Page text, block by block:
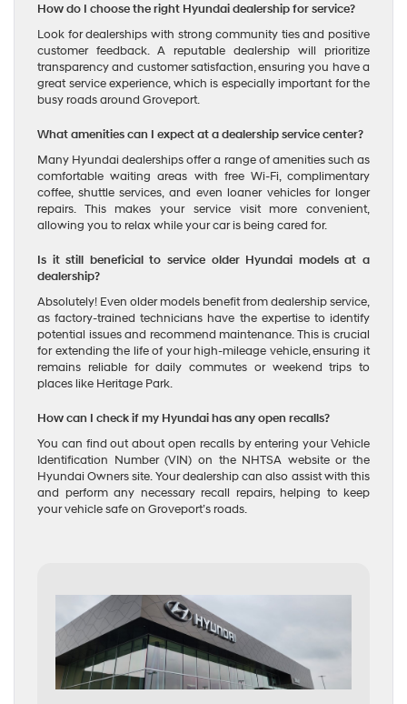
How do I choose the right Hyundai dealership for service?
Look for dealerships with strong community ties and positive
customer feedback. A reputable dealership will prioritize
transparency and customer satisfaction, ensuring you have a
great service experience, which is especially important for the
busy roads around Groveport.
What amenities can I expect at a dealership service center?
Many Hyundai dealerships offer a range of amenities such as
comfortable waiting areas with free Wi-Fi, complimentary
coffee, shuttle services, and even loaner vehicles for longer
repairs. This makes your service visit more convenient,
allowing you to relax while your car is being cared for.
Is it still beneficial to service older Hyundai models at a
dealership?
Absolutely! Even older models benefit from dealership service,
as factory-trained technicians have the expertise to identify
potential issues and recommend maintenance. This is crucial
for extending the life of your high-mileage vehicle, ensuring it
remains reliable for daily commutes or weekend trips to
places like Heritage Park.
How can I check if my Hyundai has any open recalls?
You can find out about open recalls by entering your Vehicle
Identification Number (VIN) on the NHTSA website or the
Hyundai Owners site. Your dealership can also assist with this
and perform any necessary recall repairs, helping to keep
your vehicle safe on Groveport’s roads.